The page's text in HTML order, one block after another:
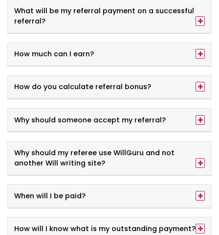
What will be my referral payment on a successful
referral?
How much can I earn?
How do you calculate referral bonus?
Why should someone accept my referral?
Why should my referee use WillGuru and not
another Will writing site?
When will I be paid?
How will I know what is my outstanding payment?